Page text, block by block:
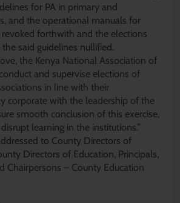
for PA in primary and
and the operational manuals for
revoked forthwith and the elections
said guidelines nullified.
the Kenya National Association of
and supervise elections of
in line with their
corporate with the leadership of the
smooth conclusion of this exercise,
learning in the institutions.”
to County Directors of
Directors of Education, Principals,
Chairpersons – County Education